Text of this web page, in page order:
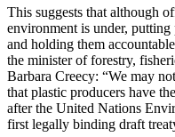
This suggests that although
environment is under,
and holding them
the minister of forestry,
Barbara Creecy: “We may
that plastic producers have
after the United Nations
first legally binding draft